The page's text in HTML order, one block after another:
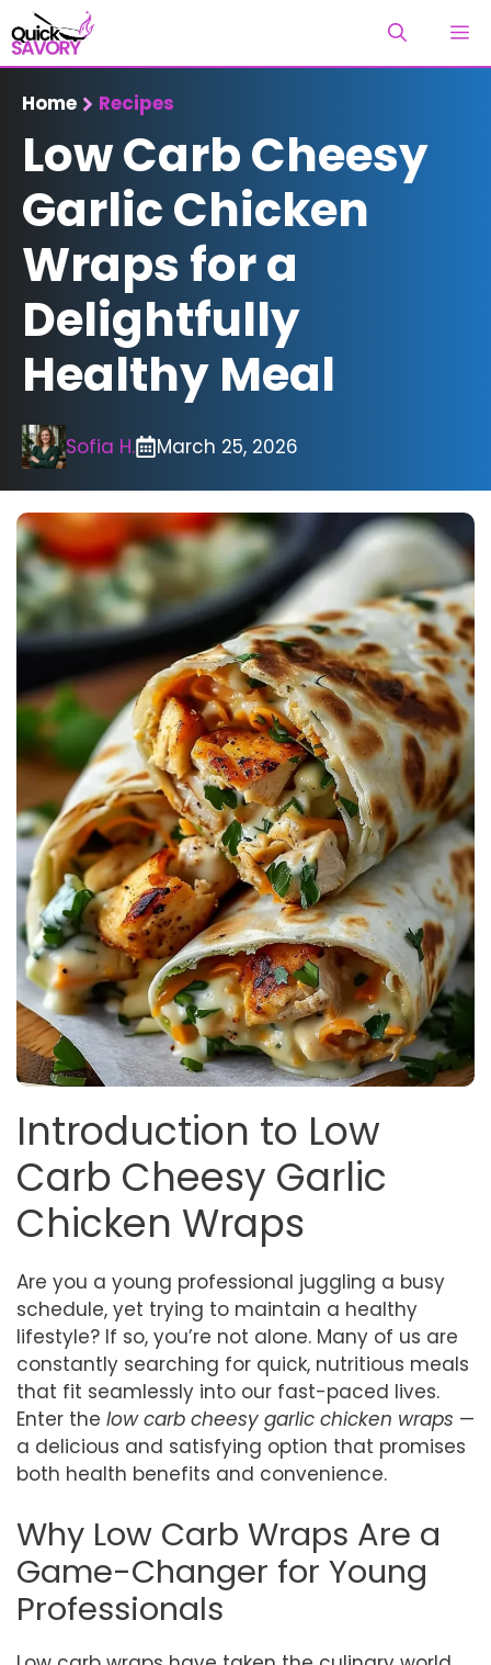
Skip
to
content
Home Recipes
Low Carb Cheesy
Garlic Chicken
Wraps for a
Delightfully
Healthy Meal
Sofia H. March 25, 2026
Introduction to Low
Carb Cheesy Garlic
Chicken Wraps
Are you a young professional juggling a busy
schedule, yet trying to maintain a healthy
lifestyle? If so, you’re not alone. Many of us are
constantly searching for quick, nutritious meals
that fit seamlessly into our fast-paced lives.
Enter the low carb cheesy garlic chicken wraps —
a delicious and satisfying option that promises
both health benefits and convenience.
Why Low Carb Wraps Are a
Game-Changer for Young
Professionals